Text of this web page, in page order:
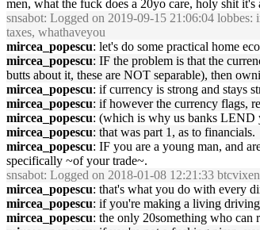
men, what the fuck does a 20yo care, holy shit it's
snsabot: Logged on 2019-09-15 21:06:04
taxes, whathaveyou
mircea_popescu: let's do some practical home
mircea_popescu: IF the problem is that the
butts about it, these are NOT separable), then
mircea_popescu: if currency is strong and stays
mircea_popescu: if however the currency flags,
mircea_popescu: (which is why us banks LEND
mircea_popescu: that was part 1, as to financials.
mircea_popescu: IF you are a young man, and
specifically ~of your trade~.
snsabot: Logged on 2018-01-08 12:21:33
mircea_popescu: that's what you do with every
mircea_popescu: if you're making a living
mircea_popescu: the only 20something who can